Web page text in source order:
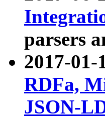
parsers
2017-01-
RDFa,
JSON-